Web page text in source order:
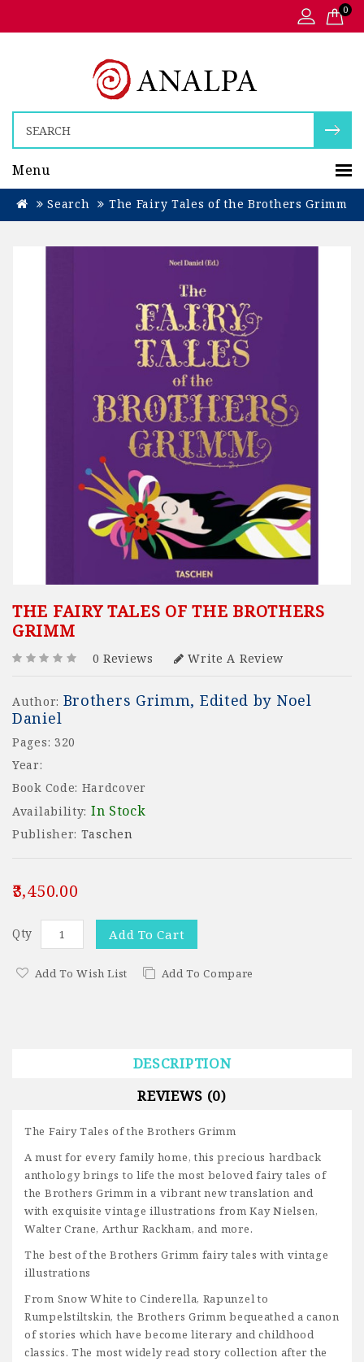
0
Menu
Search The Fairy Tales of the Brothers Grimm
THE FAIRY TALES OF THE BROTHERS
GRIMM
0 Reviews Write A Review
Author: Brothers Grimm, Edited by Noel
Daniel
Pages: 320
Year:
Book Code: Hardcover
Availability: In Stock
Publisher: Taschen
₹3,450.00
Qty Add To Cart
Add To Wish List Add To Compare
DESCRIPTION
REVIEWS (0)
The Fairy Tales of the Brothers Grimm
A must for every family home, this precious hardback
anthology brings to life the most beloved fairy tales of
the Brothers Grimm in a vibrant new translation and
with exquisite vintage illustrations from Kay Nielsen,
Walter Crane, Arthur Rackham, and more.
The best of the Brothers Grimm fairy tales with vintage
illustrations
From Snow White to Cinderella, Rapunzel to
Rumpelstiltskin, the Brothers Grimm bequeathed a canon
of stories which have become literary and childhood
classics. The most widely read story collection after the